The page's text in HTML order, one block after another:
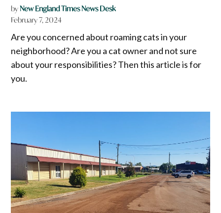
byNew England Times News Desk
February 7, 2024
Are you concerned about roaming cats in your
neighborhood? Are you a cat owner and not sure
about your responsibilities? Then this article is for
you.